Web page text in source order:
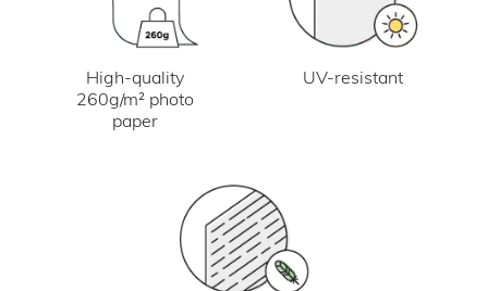
High-quality
260g/m² photo
paper
UV-resistant